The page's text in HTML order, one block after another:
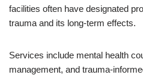
facilities often have designated
trauma and its long-term effects.
Services include mental health
management, and trauma-